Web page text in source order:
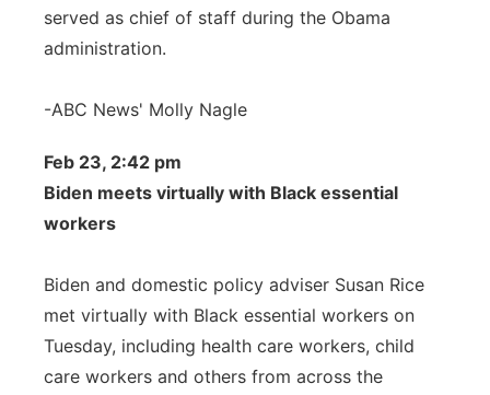
served as chief of staff during the Obama
administration.
-ABC News' Molly Nagle
Feb 23, 2:42 pm
Biden meets virtually with Black essential
workers
Biden and domestic policy adviser Susan Rice
met virtually with Black essential workers on
Tuesday, including health care workers, child
care workers and others from across the